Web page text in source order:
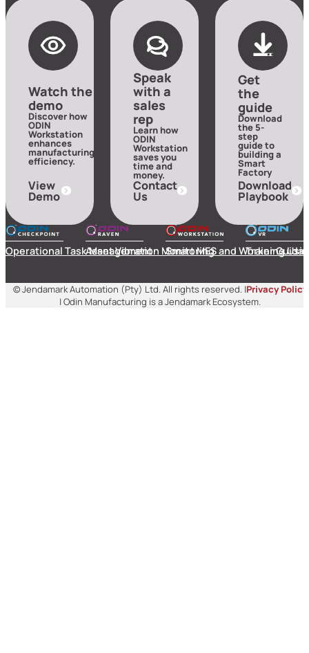
Watch the
demo
Discover how
ODIN
Workstation
enhances
manufacturing
efficiency.
View
Demo
Speak
with a
sales
rep
Learn how
ODIN
Workstation
saves you
time and
money.
Contact
Us
Get
the
guide
Download
the 5-
step
guide to
building a
Smart
Factory
Download
Playbook
Operational Task Management
Asset Vibration MonitoringSmart MES and Worker
Training
© Jendamark Automation (Pty) Ltd. All rights reserved. |Privacy Policy
| Odin Manufacturing is a Jendamark Ecosystem.